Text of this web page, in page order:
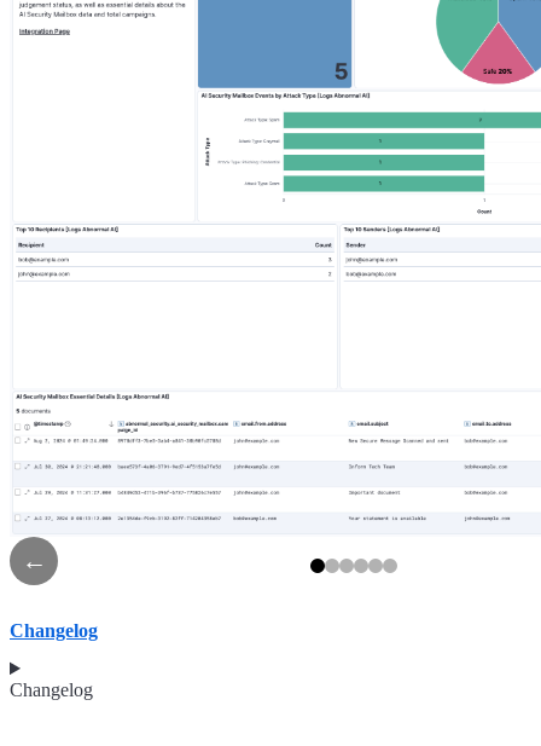
←
Changelog
Changelog